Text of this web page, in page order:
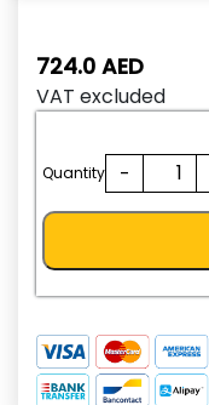
724.0 AED
VAT excluded
Quantity -
SHT-
AD250-